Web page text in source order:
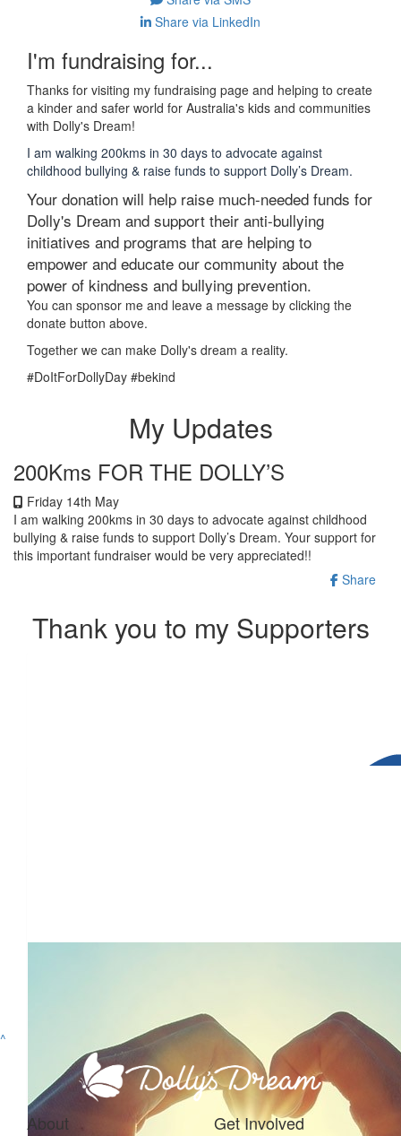
Share via LinkedIn
I'm fundraising for...
Thanks for visiting my fundraising page and helping to create
a kinder and safer world for Australia's kids and communities
with Dolly's Dream!
I am walking 200kms in 30 days to advocate against
childhood bullying & raise funds to support Dolly’s Dream.
Your donation will help raise much-needed funds for
Dolly's Dream and support their anti-bullying
initiatives and programs that are helping to
empower and educate our community about the
power of kindness and bullying prevention.
You can sponsor me and leave a message by clicking the
donate button above.
Together we can make Dolly's dream a reality.
#DoItForDollyDay #bekind
My Updates
200Kms FOR THE DOLLY’S
Friday 14th May
I am walking 200kms in 30 days to advocate against childhood
bullying & raise funds to support Dolly’s Dream. Your support for
this important fundraiser would be very appreciated!!
Share
Thank you to my Supporters
^
About Get Involved